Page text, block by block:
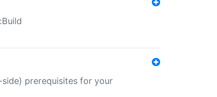
prerequisites for your